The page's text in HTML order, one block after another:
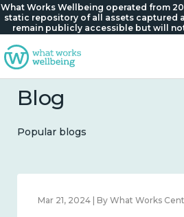
What Works Wellbeing operated from
static repository of all assets captured
remain publicly accessible but will
Blog
Popular blogs
Feb 1, 2024 | By What Works